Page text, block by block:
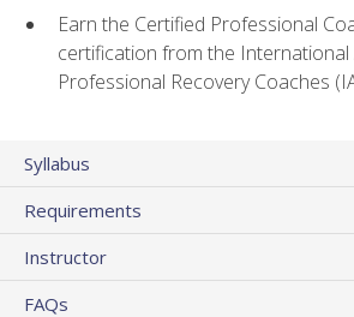
Earn the Certified Professional
certification from the
Professional Recovery Coaches
Syllabus
Requirements
Instructor
FAQs